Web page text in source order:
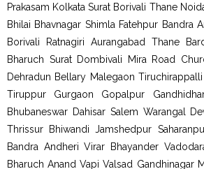
Prakasam Kolkata Surat Borivali Thane
Bhilai Bhavnagar Shimla Fatehpur Bandra
Borivali Ratnagiri Aurangabad Thane
Bharuch Surat Dombivali Mira Road
Dehradun Bellary Malegaon
Tiruppur Gurgaon Gopalpur
Bhubaneswar Dahisar Salem Warangal
Thrissur Bhiwandi Jamshedpur
Bandra Andheri Virar Bhayander
Bharuch Anand Vapi Valsad Gandhinagar